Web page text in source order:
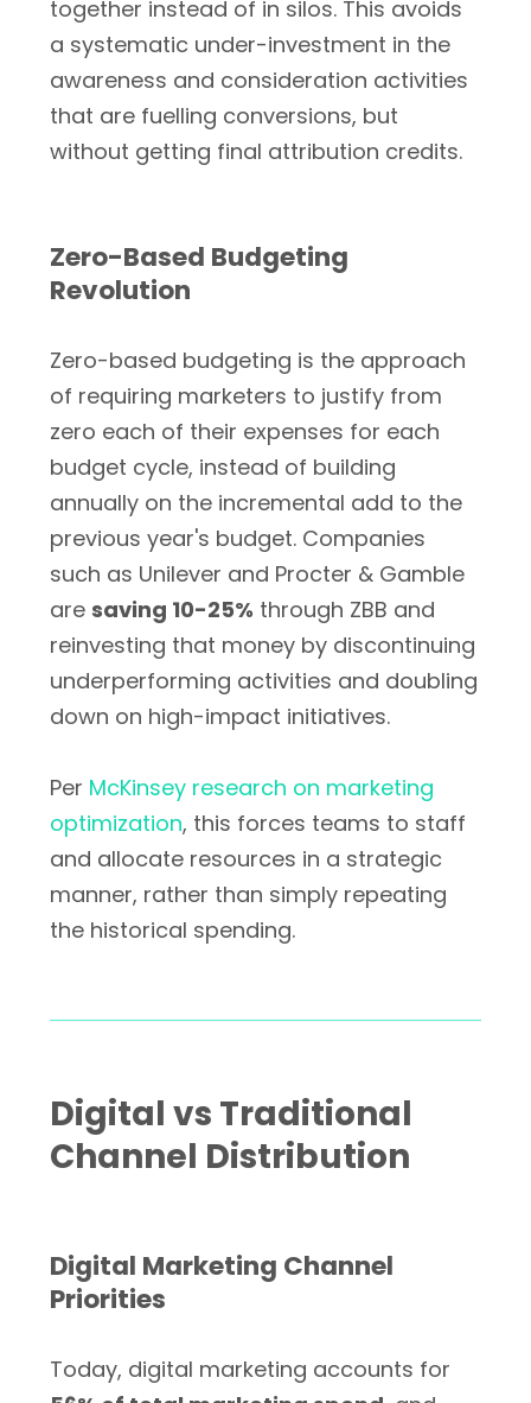
together instead of in silos. This avoids
a systematic under-investment in the
awareness and consideration activities
that are fuelling conversions, but
without getting final attribution credits.
Zero-Based Budgeting
Revolution
Zero-based budgeting is the approach
of requiring marketers to justify from
zero each of their expenses for each
budget cycle, instead of building
annually on the incremental add to the
previous year's budget. Companies
such as Unilever and Procter & Gamble
are saving 10-25% through ZBB and
reinvesting that money by discontinuing
underperforming activities and doubling
down on high-impact initiatives.
Per McKinsey research on marketing
optimization, this forces teams to staff
and allocate resources in a strategic
manner, rather than simply repeating
the historical spending.
Digital vs Traditional
Channel Distribution
Digital Marketing Channel
Priorities
Today, digital marketing accounts for